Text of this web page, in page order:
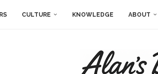
CULTURE KNOWLEDGE ABOUT